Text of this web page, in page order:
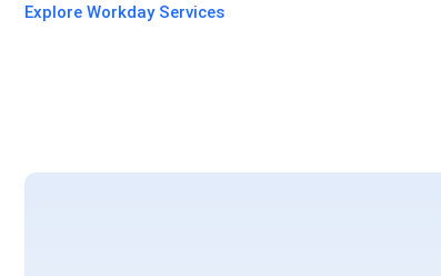
Explore Workday Services